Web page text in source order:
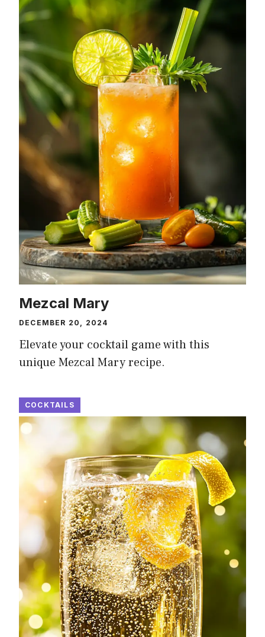
Mezcal Mary
DECEMBER 20, 2024
Elevate your cocktail game with this
unique Mezcal Mary recipe.
COCKTAILS